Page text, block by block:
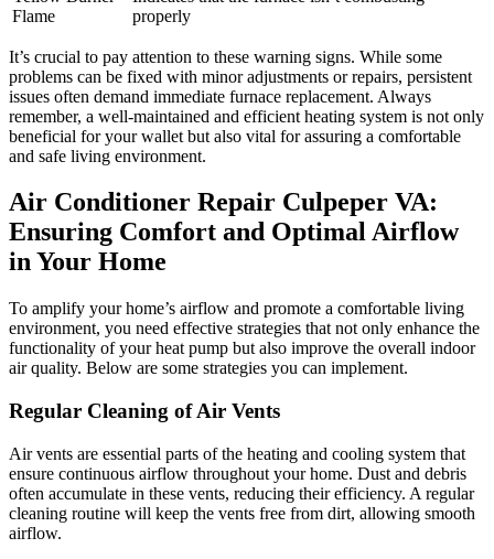
Flame
properly
It’s crucial to pay attention to these warning signs. While some
problems can be fixed with minor adjustments or repairs, persistent
issues often demand immediate furnace replacement. Always
remember, a well-maintained and efficient heating system is not only
beneficial for your wallet but also vital for assuring a comfortable
and safe living environment.
Air Conditioner Repair Culpeper VA:
Ensuring Comfort and Optimal Airflow
in Your Home
To amplify your home’s airflow and promote a comfortable living
environment, you need effective strategies that not only enhance the
functionality of your heat pump but also improve the overall indoor
air quality. Below are some strategies you can implement.
Regular Cleaning of Air Vents
Air vents are essential parts of the heating and cooling system that
ensure continuous airflow throughout your home. Dust and debris
often accumulate in these vents, reducing their efficiency. A regular
cleaning routine will keep the vents free from dirt, allowing smooth
airflow.